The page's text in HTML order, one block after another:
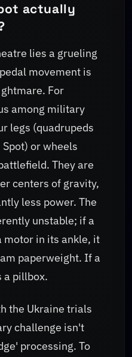
actually
lies a grueling
movement is
For
among military
legs (quadrupeds
or wheels
They are
centers of gravity,
less power. The
unstable; if a
motor in its ankle, it
paperweight. If a
a pillbox.
the Ukraine trials
challenge isn't
processing. To